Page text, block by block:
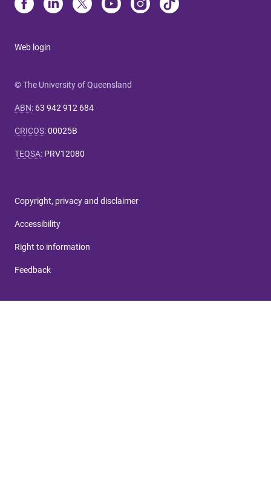
Web login
© The University of Queensland
ABN: 63 942 912 684
CRICOS:00025B
TEQSA: PRV12080
Copyright, privacy and disclaimer
Accessibility
Right to information
Feedback